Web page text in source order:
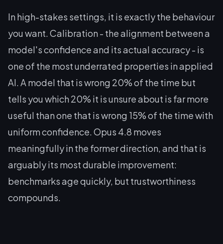
In high-stakes settings, it is exactly the behaviour
you want. Calibration - the alignment between a
model's confidence and its actual accuracy - is
one of the most underrated properties in applied
AI. A model that is wrong 20% of the time but
tells you which 20% it is unsure about is far more
useful than one that is wrong 15% of the time with
uniform confidence. Opus 4.8 moves
meaningfully in the former direction, and that is
arguably its most durable improvement:
benchmarks age quickly, but trustworthiness
compounds.